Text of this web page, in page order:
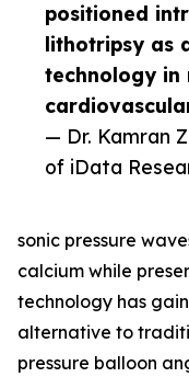
positioned
lithotripsy as
technology in
— Dr. Kamran
of iData
sonic pressure
calcium while
technology has
alternative to
pressure balloon